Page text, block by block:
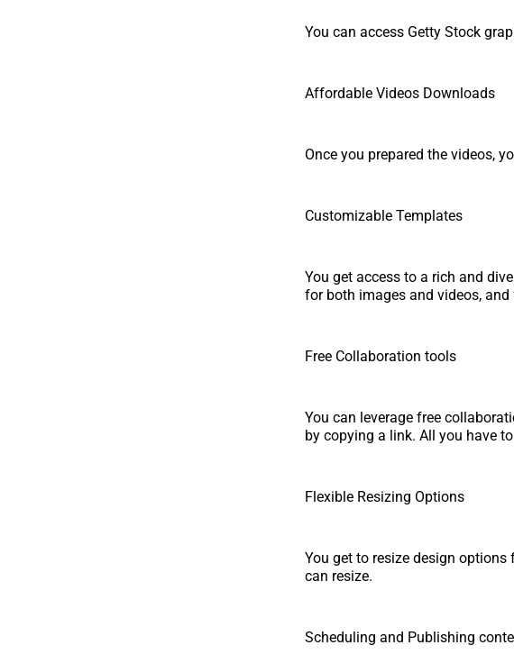
You can access Getty Stock
Affordable Videos Downloads
Once you prepared the videos,
Customizable Templates
You get access to a rich and
for both images and videos,
Free Collaboration tools
You can leverage free
by copying a link. All you have
Flexible Resizing Options
You get to resize design
can resize.
Scheduling and Publishing